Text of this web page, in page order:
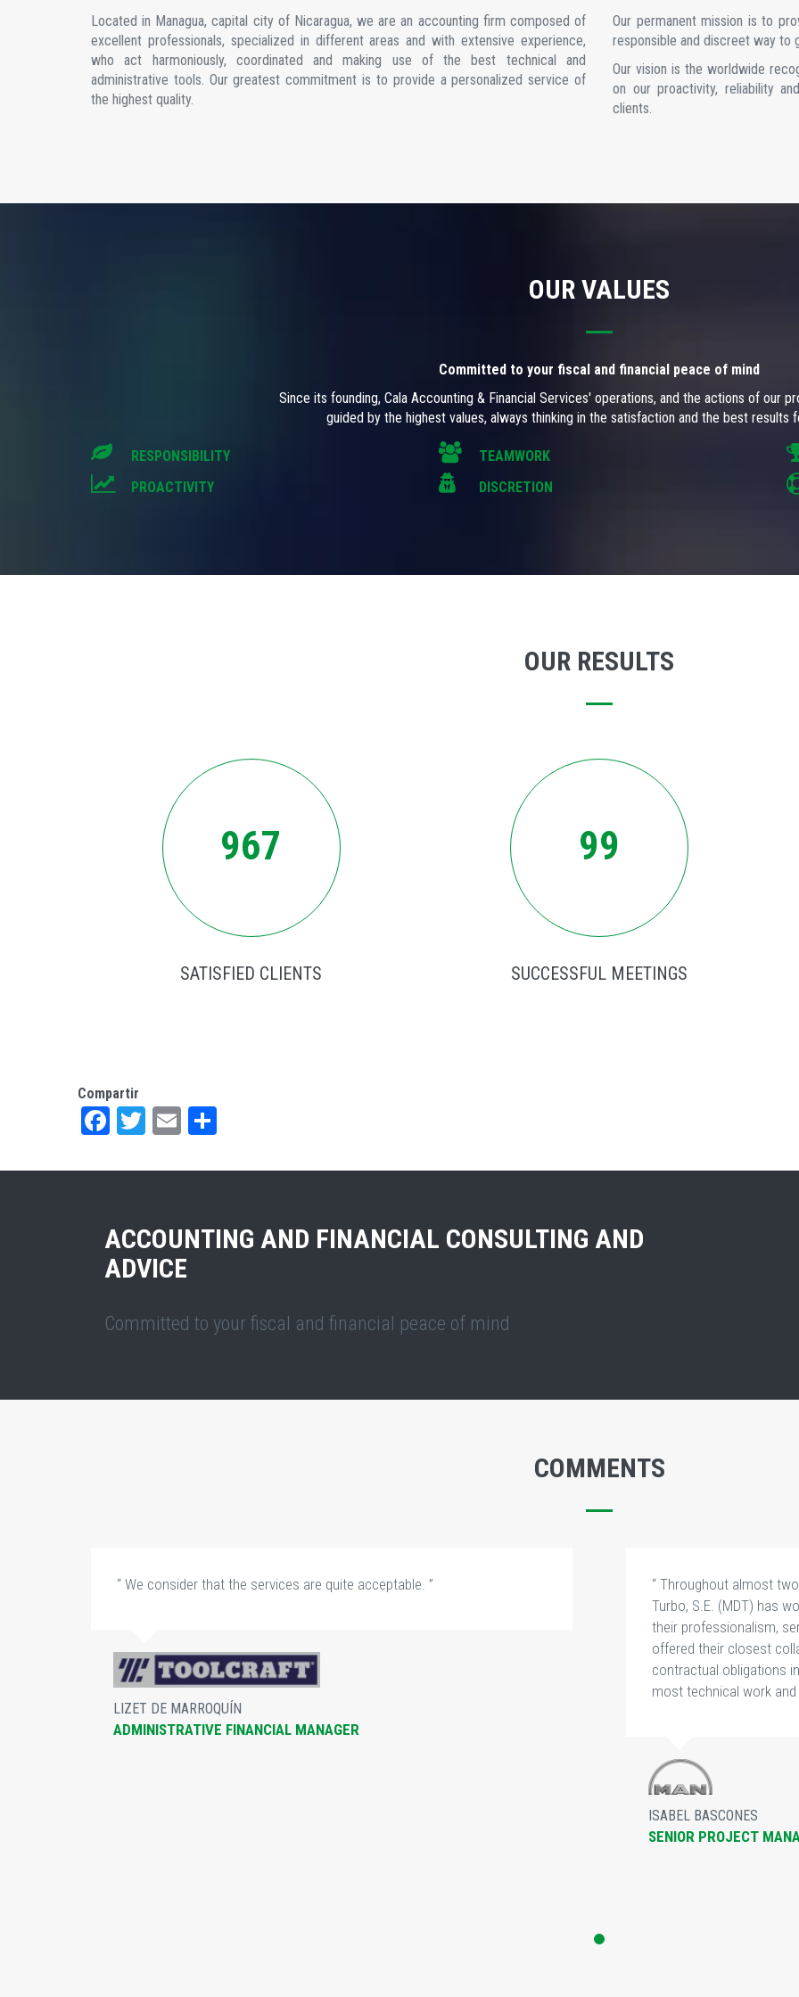
Located in Managua, capital city of Nicaragua, we are an accounting firm composed of
excellent professionals, specialized in different areas and with extensive experience,
who act harmoniously, coordinated and making use of the best technical and
administrative tools. Our greatest commitment is to provide a personalized service of
the highest quality.
Our permanent mission is to
responsible and discreet way to
Our vision is the worldwide
on our proactivity, reliability
clients.
OUR VALUES
Committed to your fiscal and financial peace of mind
Since its founding, Cala Accounting & Financial Services' operations, and the actions of our
guided by the highest values, always thinking in the satisfaction and the best results
RESPONSIBILITY TEAMWORK
PROACTIVITY
DISCRETION
OUR RESULTS
967
SATISFIED CLIENTS
99
SUCCESSFUL MEETINGS
Compartir
Facebook
Twitter
Email
ACCOUNTING AND FINANCIAL CONSULTING AND
ADVICE
Committed to your fiscal and financial peace of mind
COMMENTS
“ We consider that the services are quite acceptable. ”
LIZET DE MARROQUÍN
ADMINISTRATIVE FINANCIAL MANAGER
“ Throughout almost
Turbo, S.E. (MDT) has
their professionalism,
offered their closest
contractual obligations
most technical work
ISABEL BASCONES
SENIOR PROJECT